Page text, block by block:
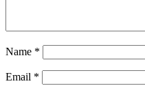
Name *
Email *